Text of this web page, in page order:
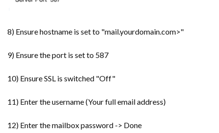
8) Ensure hostname is set to "mail.yourdomain.com>"
9) Ensure the port is set to 587
10) Ensure SSL is switched "Off"
11) Enter the username (Your full email address)
12) Enter the mailbox password -> Done